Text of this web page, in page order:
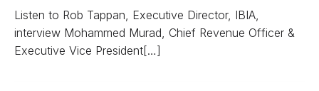
Listen to Rob Tappan, Executive Director, IBIA,
interview Mohammed Murad, Chief Revenue Officer &
Executive Vice President[…]